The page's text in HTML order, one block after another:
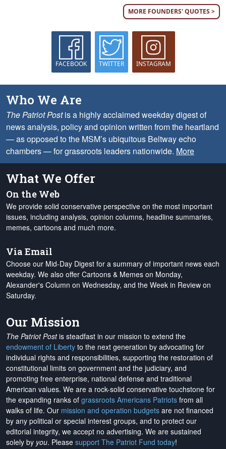
MORE FOUNDERS' QUOTES >
FACEBOOK TWITTER INSTAGRAM
Who We Are
The Patriot Postis a highly acclaimed weekday digest of
news analysis, policy and opinion written from the heartland
— as opposed to the MSM’s ubiquitous Beltway echo
chambers — for grassroots leaders nationwide. More
What We Offer
On the Web
We provide solid conservative perspective on the most important
issues, including analysis, opinion columns, headline summaries,
memes, cartoons and much more.
Via Email
Choose our Mid-Day Digest for a summary of important news each
weekday. We also offer Cartoons & Memes on Monday,
Alexander's Column on Wednesday, and the Week in Review on
Saturday.
Our Mission
The Patriot Postis steadfast in our mission to extend the
endowment of Liberty to the next generation by advocating for
individual rights and responsibilities, supporting the restoration of
constitutional limits on government and the judiciary, and
promoting free enterprise, national defense and traditional
American values. We are a rock-solid conservative touchstone for
the expanding ranks of grassroots Americans Patriots from all
walks of life. Our mission and operation budgets are not financed
by any political or special interest groups, and to protect our
editorial integrity, we accept no advertising. We are sustained
solely by you. Please support The Patriot Fund today!